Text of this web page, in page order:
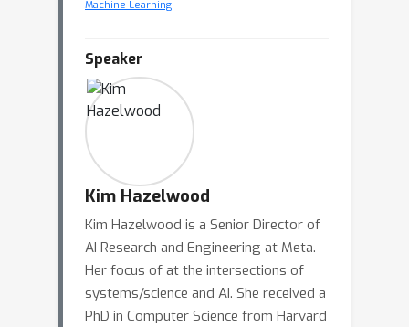
Machine Learning
Speaker
Kim Hazelwood
Kim Hazelwood is a Senior Director of
AI Research and Engineering at Meta.
Her focus of at the intersections of
systems/science and AI. She received a
PhD in Computer Science from Harvard